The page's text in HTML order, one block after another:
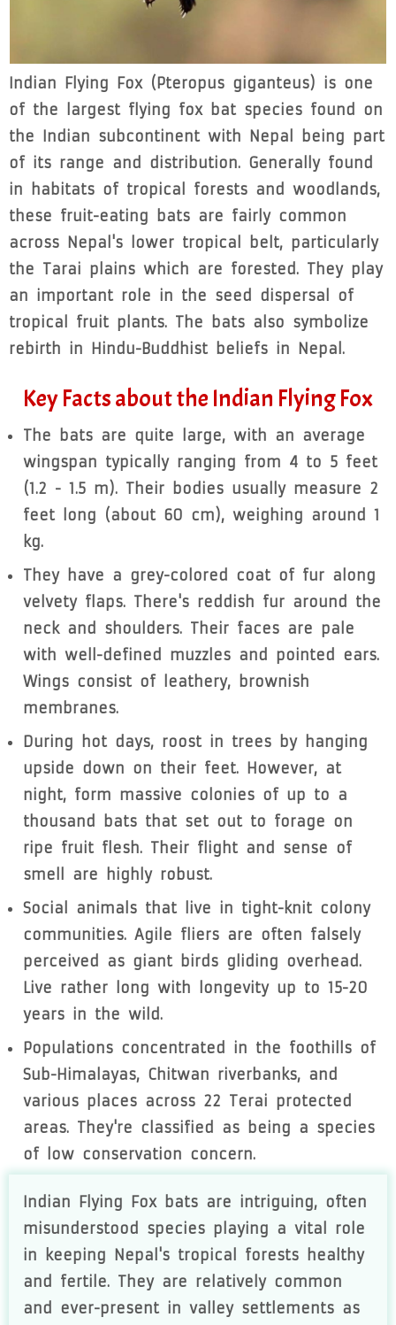
Indian Flying Fox (Pteropus giganteus) is one
of the largest flying fox bat species found on
the Indian subcontinent with Nepal being part
of its range and distribution. Generally found
in habitats of tropical forests and woodlands,
these fruit-eating bats are fairly common
across Nepal's lower tropical belt, particularly
the Tarai plains which are forested. They play
an important role in the seed dispersal of
tropical fruit plants. The bats also symbolize
rebirth in Hindu-Buddhist beliefs in Nepal.
Key Facts about the Indian Flying Fox
The bats are quite large, with an average
wingspan typically ranging from 4 to 5 feet
(1.2 - 1.5 m). Their bodies usually measure 2
feet long (about 60 cm), weighing around 1
kg.
They have a grey-colored coat of fur along
velvety flaps. There's reddish fur around the
neck and shoulders. Their faces are pale
with well-defined muzzles and pointed ears.
Wings consist of leathery, brownish
membranes.
During hot days, roost in trees by hanging
upside down on their feet. However, at
night, form massive colonies of up to a
thousand bats that set out to forage on
ripe fruit flesh. Their flight and sense of
smell are highly robust.
Social animals that live in tight-knit colony
communities. Agile fliers are often falsely
perceived as giant birds gliding overhead.
Live rather long with longevity up to 15-20
years in the wild.
Populations concentrated in the foothills of
Sub-Himalayas, Chitwan riverbanks, and
various places across 22 Terai protected
areas. They're classified as being a species
of low conservation concern.
Indian Flying Fox bats are intriguing, often
misunderstood species playing a vital role
in keeping Nepal's tropical forests healthy
and fertile. They are relatively common
and ever-present in valley settlements as